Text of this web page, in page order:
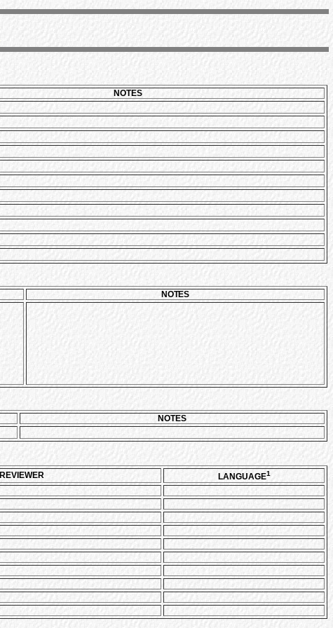
NOTES
NOTES
NOTES
REVIEWER LANGUAGE1